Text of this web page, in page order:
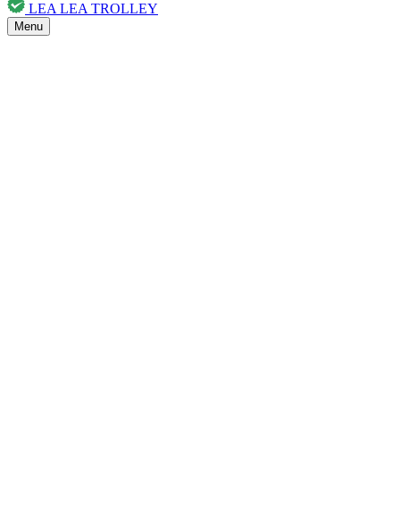
LEA LEA TROLLEY
Menu